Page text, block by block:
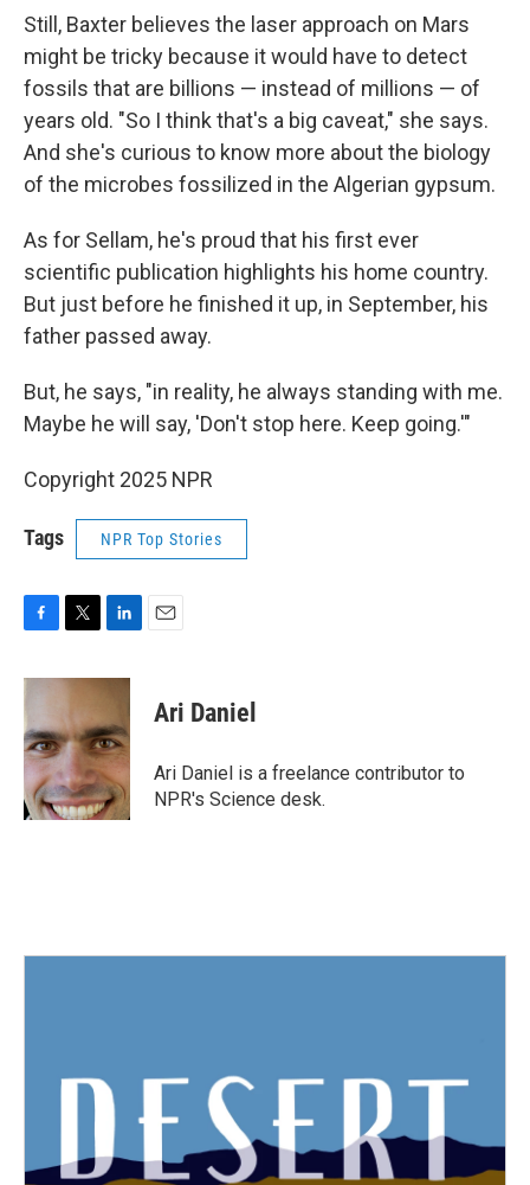
Still, Baxter believes the laser approach on Mars
might be tricky because it would have to detect
fossils that are billions — instead of millions — of
years old. "So I think that's a big caveat," she says.
And she's curious to know more about the biology
of the microbes fossilized in the Algerian gypsum.
As for Sellam, he's proud that his first ever
scientific publication highlights his home country.
But just before he finished it up, in September, his
father passed away.
But, he says, "in reality, he always standing with me.
Maybe he will say, 'Don't stop here. Keep going.'"
Copyright 2025 NPR
Tags NPR Top Stories
c
b
o
o
k
i
t
e
r
n
e
d
I
n
Ari Daniel
Ari Daniel is a freelance contributor to
NPR's Science desk.